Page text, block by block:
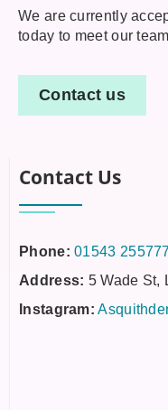
We are currently
today to meet our
Contact us
Contact Us
Phone: 01543
Address: 5 Wade St,
Instagram: